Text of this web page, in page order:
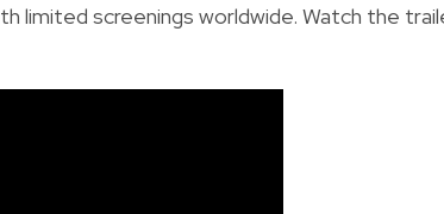
limited screenings worldwide. Watch the